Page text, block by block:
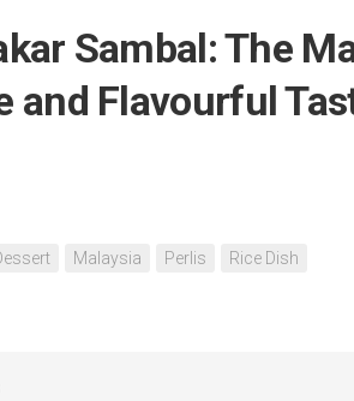
Sambal: The
and Flavourful
Malaysia Perlis Rice Dish